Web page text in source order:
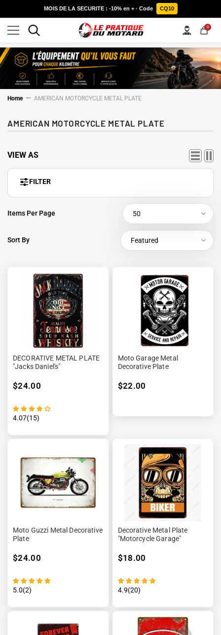
SKIP TO CONTENT
MOIS DE LA SECURITE : -10% en + · Code CQ10
00
items
Home AMERICAN MOTORCYCLE METAL PLATE
AMERICAN MOTORCYCLE METAL PLATE
FILTER
Items Per Page 50
Sort By Featured
VIEW AS
DECORATIVE METAL PLATE
"Jacks Daniel's"
$24.00
4.07(15)
Moto Garage Metal
Decorative Plate
$22.00
Moto Guzzi Metal Decorative
Plate
$24.00
5.0(2)
Decorative Metal Plate
"Motorcycle Garage"
$18.00
4.9(20)